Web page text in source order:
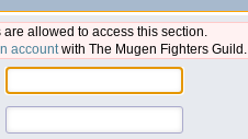
allowed to access this section.
accountwith The Mugen Fighters Guild.